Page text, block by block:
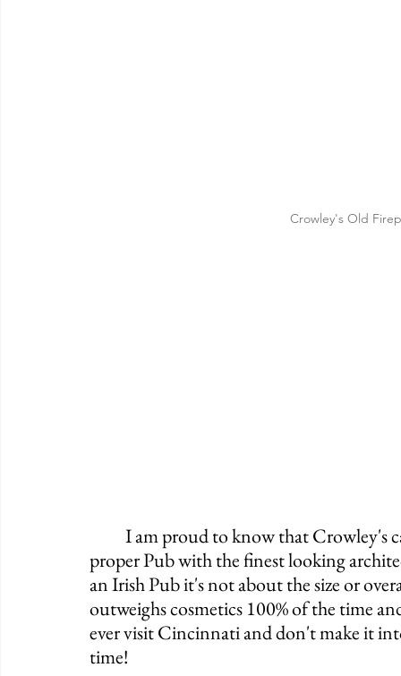
Crowley's Old
proper Pub with the finest looking
an Irish Pub it's not about the size or
outweighs cosmetics 100% of the time
ever visit Cincinnati and don't make it
time!